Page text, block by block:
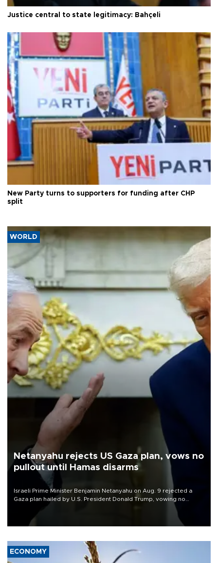
Justice central to state legitimacy: Bahçeli
New Party turns to supporters for funding after CHP
split
WORLD
Netanyahu rejects US Gaza plan, vows no
pullout until Hamas disarms
Israeli Prime Minister Benjamin Netanyahu on Aug. 9 rejected a
Gaza plan hailed by U.S. President Donald Trump, vowing no
military pullout until Hamas is "genuinely" disarmed.
ECONOMY